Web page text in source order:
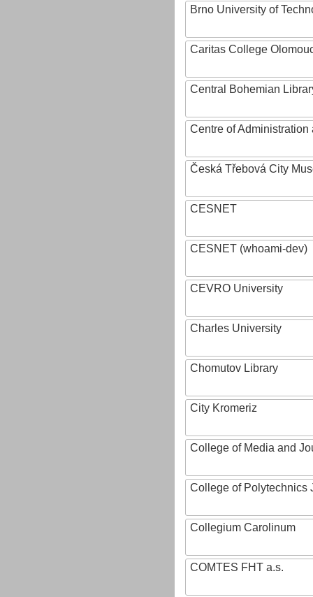
Brno University of
Caritas College
Central Bohemian
Centre of
Česká Třebová City
CESNET
CESNET (whoami-dev)
CEVRO University
Charles University
Chomutov Library
City Kromeriz
College of Media and
College of Polytechnics
Collegium Carolinum
COMTES FHT a.s.